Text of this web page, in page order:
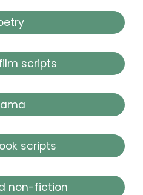
scripts
scripts
non-fiction